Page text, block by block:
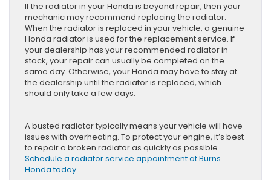
If the radiator in your Honda is beyond repair, then your
mechanic may recommend replacing the radiator.
When the radiator is replaced in your vehicle, a genuine
Honda radiator is used for the replacement service. If
your dealership has your recommended radiator in
stock, your repair can usually be completed on the
same day. Otherwise, your Honda may have to stay at
the dealership until the radiator is replaced, which
should only take a few days.
A busted radiator typically means your vehicle will have
issues with overheating. To protect your engine, it’s best
to repair a broken radiator as quickly as possible.
Schedule a radiator service appointment at Burns
Honda today.